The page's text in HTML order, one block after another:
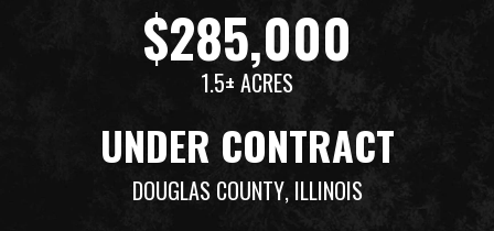
$285,000
1.5± ACRES
UNDER CONTRACT
DOUGLAS COUNTY, ILLINOIS